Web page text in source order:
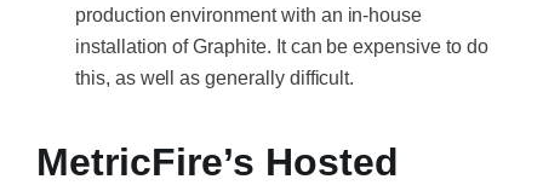
production environment with an in-house
installation of Graphite. It can be expensive to do
this, as well as generally difficult.
MetricFire’s Hosted